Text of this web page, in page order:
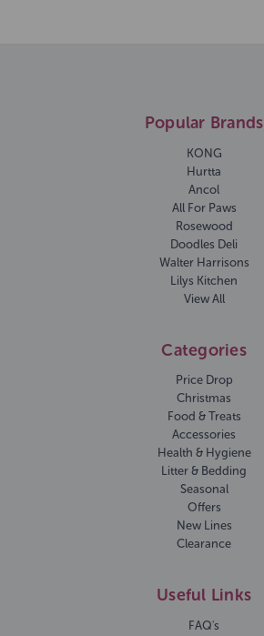
Popular Brands
KONG
Hurtta
Ancol
All For Paws
Rosewood
Doodles Deli
Walter Harrisons
Lilys Kitchen
View All
Categories
Price Drop
Christmas
Food & Treats
Accessories
Health & Hygiene
Litter & Bedding
Seasonal
Offers
New Lines
Clearance
Useful Links
FAQ's